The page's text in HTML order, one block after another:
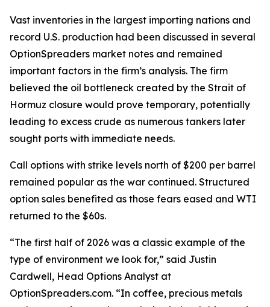
Vast inventories in the largest importing nations and
record U.S. production had been discussed in several
OptionSpreaders market notes and remained
important factors in the firm’s analysis. The firm
believed the oil bottleneck created by the Strait of
Hormuz closure would prove temporary, potentially
leading to excess crude as numerous tankers later
sought ports with immediate needs.
Call options with strike levels north of $200 per barrel
remained popular as the war continued. Structured
option sales benefited as those fears eased and WTI
returned to the $60s.
“The first half of 2026 was a classic example of the
type of environment we look for,” said Justin
Cardwell, Head Options Analyst at
OptionSpreaders.com. “In coffee, precious metals